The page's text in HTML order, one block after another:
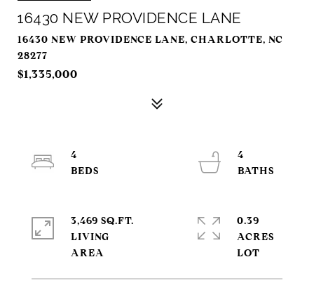
16430 NEW PROVIDENCE LANE
16430 NEW PROVIDENCE LANE, CHARLOTTE, NC
28277
$1,335,000
4
4
3,469 SQ.FT.
LIVING
0.39
ACRES